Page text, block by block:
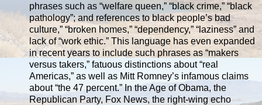
phrases such as “welfare queen,” “black crime,” “black
pathology”; and references to black people’s bad
culture,” “broken homes,” “dependency,” “laziness” and
lack of “work ethic.” This language has even expanded
in recent years to include such phrases as “makers
versus takers,” fatuous distinctions about “real
Americas,” as well as Mitt Romney’s infamous claims
about “the 47 percent.” In the Age of Obama, the
Republican Party, Fox News, the right-wing echo